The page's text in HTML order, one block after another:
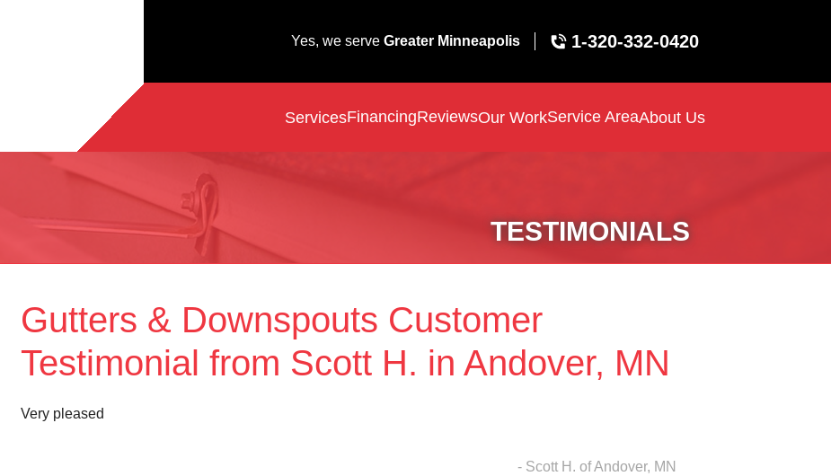
Yes, we serve Greater Minneapolis 1-320-332-0420
ServicesFinancingReviewsOur WorkService AreaAbout Us
TESTIMONIALS
Gutters & Downspouts Customer
Testimonial from Scott H. in Andover, MN
Very pleased
- Scott H. of Andover, MN